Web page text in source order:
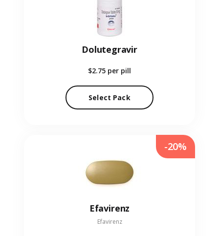
Dolutegravir
$2.75 per pill
Select Pack
Efavirenz
Efavirenz
-20%